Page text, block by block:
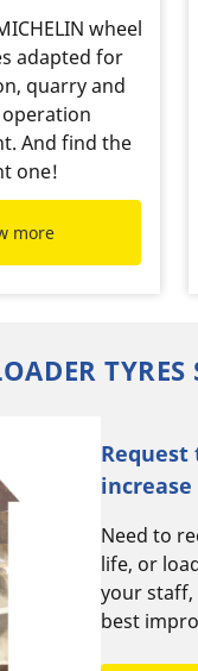
wheel
adapted for
quarry and
And find the
one!
more
TYRES
Need to
life, or load of your vehicle while ensuring
your staff,
best